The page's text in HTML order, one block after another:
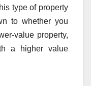
type of property
to whether you
value property,
a higher value